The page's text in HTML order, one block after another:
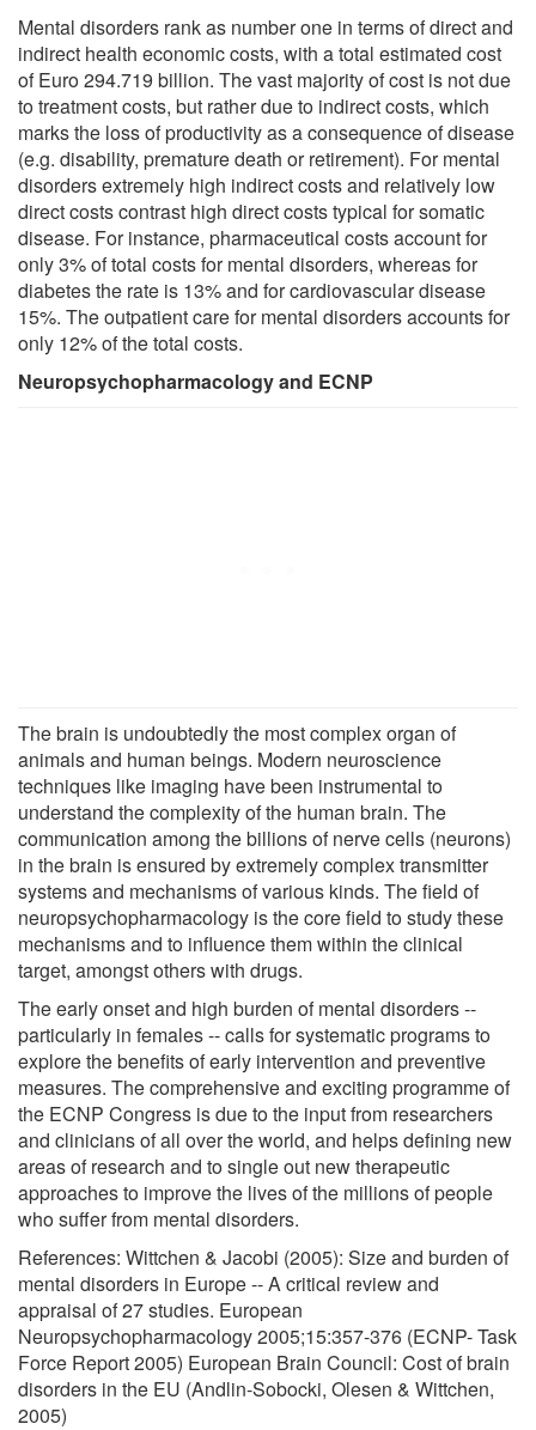
Mental disorders rank as number one in terms of direct and
indirect health economic costs, with a total estimated cost
of Euro 294.719 billion. The vast majority of cost is not due
to treatment costs, but rather due to indirect costs, which
marks the loss of productivity as a consequence of disease
(e.g. disability, premature death or retirement). For mental
disorders extremely high indirect costs and relatively low
direct costs contrast high direct costs typical for somatic
disease. For instance, pharmaceutical costs account for
only 3% of total costs for mental disorders, whereas for
diabetes the rate is 13% and for cardiovascular disease
15%. The outpatient care for mental disorders accounts for
only 12% of the total costs.
Neuropsychopharmacology and ECNP
The brain is undoubtedly the most complex organ of
animals and human beings. Modern neuroscience
techniques like imaging have been instrumental to
understand the complexity of the human brain. The
communication among the billions of nerve cells (neurons)
in the brain is ensured by extremely complex transmitter
systems and mechanisms of various kinds. The field of
neuropsychopharmacology is the core field to study these
mechanisms and to influence them within the clinical
target, amongst others with drugs.
The early onset and high burden of mental disorders --
particularly in females -- calls for systematic programs to
explore the benefits of early intervention and preventive
measures. The comprehensive and exciting programme of
the ECNP Congress is due to the input from researchers
and clinicians of all over the world, and helps defining new
areas of research and to single out new therapeutic
approaches to improve the lives of the millions of people
who suffer from mental disorders.
References: Wittchen & Jacobi (2005): Size and burden of
mental disorders in Europe -- A critical review and
appraisal of 27 studies. European
Neuropsychopharmacology 2005;15:357-376 (ECNP- Task
Force Report 2005) European Brain Council: Cost of brain
disorders in the EU (Andlin-Sobocki, Olesen & Wittchen,
2005)